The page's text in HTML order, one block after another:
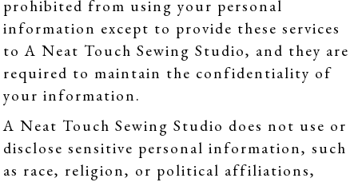
prohibited from using your personal
information except to provide these services
to A Neat Touch Sewing Studio, and they are
required to maintain the confidentiality of
your information.
A Neat Touch Sewing Studio does not use or
disclose sensitive personal information, such
as race, religion, or political affiliations,